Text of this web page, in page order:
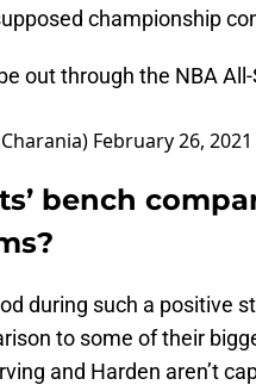
championship
out through the NBA
February 26, 2021
bench
during such a positive
to some of their
and Harden aren’t